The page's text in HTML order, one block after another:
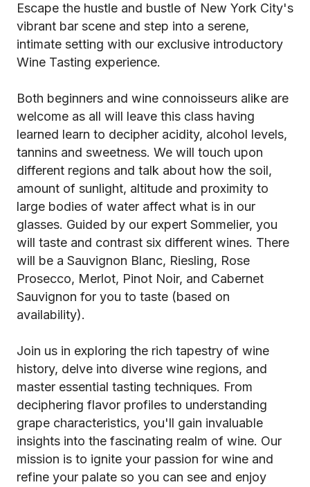
Escape the hustle and bustle of New York City's
vibrant bar scene and step into a serene,
intimate setting with our exclusive introductory
Wine Tasting experience.
Both beginners and wine connoisseurs alike are
welcome as all will leave this class having
learned learn to decipher acidity, alcohol levels,
tannins and sweetness. We will touch upon
different regions and talk about how the soil,
amount of sunlight, altitude and proximity to
large bodies of water affect what is in our
glasses. Guided by our expert Sommelier, you
will taste and contrast six different wines. There
will be a Sauvignon Blanc, Riesling, Rose
Prosecco, Merlot, Pinot Noir, and Cabernet
Sauvignon for you to taste (based on
availability).
Join us in exploring the rich tapestry of wine
history, delve into diverse wine regions, and
master essential tasting techniques. From
deciphering flavor profiles to understanding
grape characteristics, you'll gain invaluable
insights into the fascinating realm of wine. Our
mission is to ignite your passion for wine and
refine your palate so you can see and enjoy